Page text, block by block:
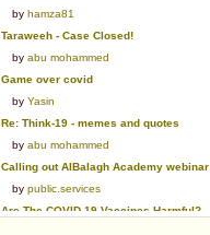
by hamza81
Taraweeh - Case Closed!
by abu mohammed
Game over covid
by Yasin
Re: Think-19 - memes and quotes
by abu mohammed
Calling out AlBalagh Academy webinar statements
by public.services
Are The COVID-19 Vaccines Harmful?